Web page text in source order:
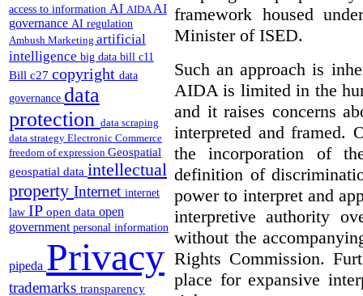
access to information AI AIDAAI
governance AI regulation
Ambush Marketing artificial
intelligence big data bill c11
Bill c27 copyright data
governance data
protection data scraping
data strategy Electronic Commerce
freedom of expression Geospatial
geospatial data intellectual
property Internet internet
law IP open data open
government personal information
pipeda Privacy
trademarks transparency
framework housed
Minister of ISED.
Such an approach is
AIDA is limited in the
and it raises concerns
interpreted and framed.
the incorporation of
definition of
power to interpret and
interpretive authority
without the
Rights Commission.
place for expansive